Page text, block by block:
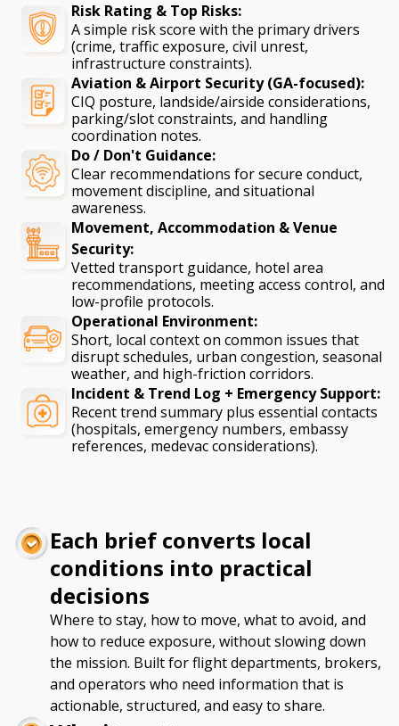
Risk Rating & Top Risks:
A simple risk score with the primary drivers
(crime, traffic exposure, civil unrest,
infrastructure constraints).
Aviation & Airport Security (GA-focused):
CIQ posture, landside/airside considerations,
parking/slot constraints, and handling
coordination notes.
Do / Don't Guidance:
Clear recommendations for secure conduct,
movement discipline, and situational
awareness.
Movement, Accommodation & Venue
Security:
Vetted transport guidance, hotel area
recommendations, meeting access control, and
low-profile protocols.
Operational Environment:
Short, local context on common issues that
disrupt schedules, urban congestion, seasonal
weather, and high-friction corridors.
Incident & Trend Log + Emergency Support:
Recent trend summary plus essential contacts
(hospitals, emergency numbers, embassy
references, medevac considerations).
Each brief converts local
conditions into practical
decisions
Where to stay, how to move, what to avoid, and
how to reduce exposure, without slowing down
the mission. Built for flight departments, brokers,
and operators who need information that is
actionable, structured, and easy to share.